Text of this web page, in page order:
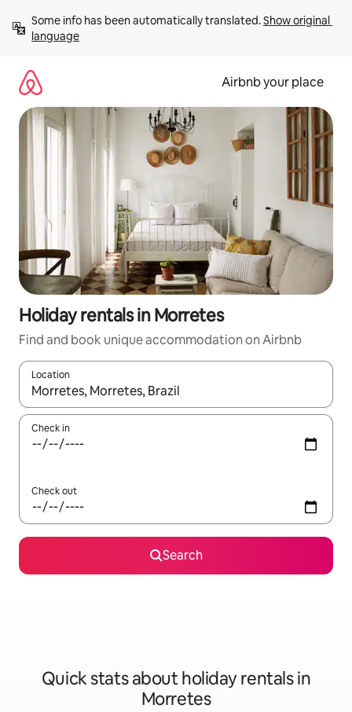
content
Some info has been automatically translated. Show original
language
Airbnb your place
Holiday rentals in Morretes
Find and book unique accommodation on Airbnb
Location
When results are available, navigate with the up and down
Check in
Check out
Search
Quick stats about holiday rentals in
Morretes